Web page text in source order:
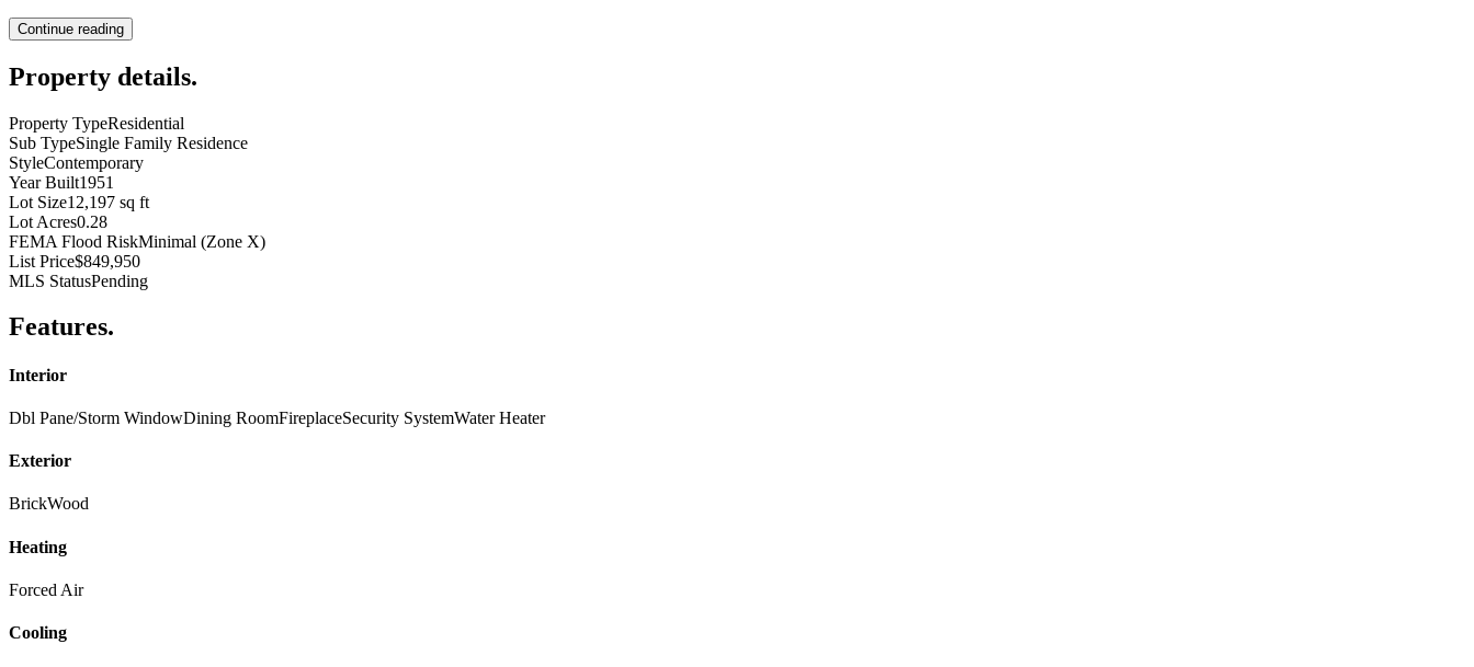
Continue reading
Property details.
Property TypeResidential
Sub TypeSingle Family Residence
StyleContemporary
Year Built1951
Lot Size12,197 sq ft
Lot Acres0.28
FEMA Flood RiskMinimal (Zone X)
List Price$849,950
MLS StatusPending
Features.
Interior
Dbl Pane/Storm WindowDining RoomFireplaceSecurity SystemWater Heater
Exterior
BrickWood
Heating
Forced Air
Cooling